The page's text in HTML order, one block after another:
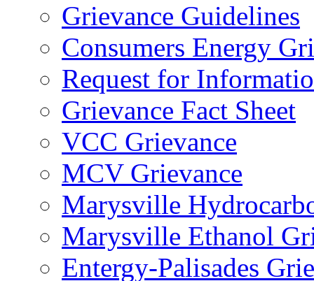
Grievance Guidelines
Consumers Energy
Request for
Grievance Fact Sheet
VCC Grievance
MCV Grievance
Marysville
Marysville Ethanol
Entergy-Palisades